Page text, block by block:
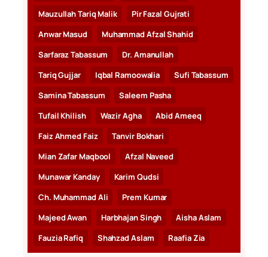
Mauzullah Tariq Malik
Pir Fazal Gujrati
Anwar Masud
Muhammad Afzal Shahid
Sarfaraz Tabassum
Dr. Amanullah
Tariq Gujjar
Iqbal Ramoowalia
Sufi Tabassum
Samina Tabassum
Saleem Pasha
Tufail Khilish
Wazir Agha
Abid Ameeq
Faiz Ahmed Faiz
Tanvir Bokhari
Mian Zafar Maqbool
Afzal Naveed
Munawar Kanday
Karim Qudsi
Ch. Muhammad Ali
Prem Kumar
Majeed Awan
Harbhajan Singh
Aisha Aslam
Fauzia Rafiq
Shahzad Aslam Raafia Zia